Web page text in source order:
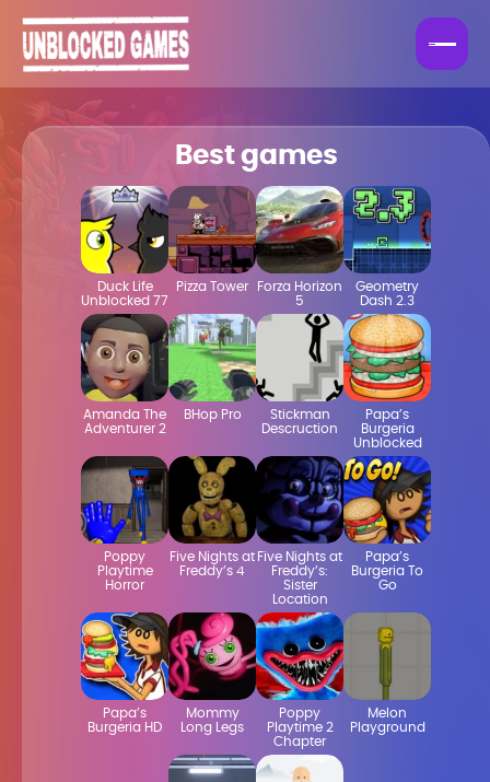
Best games
Duck Life
Unblocked 77
Pizza Tower
Forza Horizon
5
Geometry
Dash 2.3
Amanda The
Adventurer 2
BHop Pro
Stickman
Descruction
Papa’s
Burgeria
Unblocked
Poppy
Playtime
Horror
Five Nights at
Freddy’s 4
Five Nights at
Freddy’s:
Sister
Location
Papa’s
Burgeria To
Go
Papa’s
Burgeria HD
Mommy
Long Legs
Poppy
Playtime 2
Chapter
Melon
Playground